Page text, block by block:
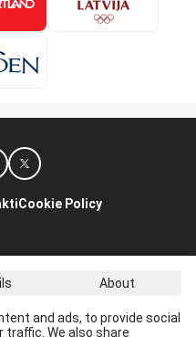
Cookie Policy
About
and ads, to provide social
We also share